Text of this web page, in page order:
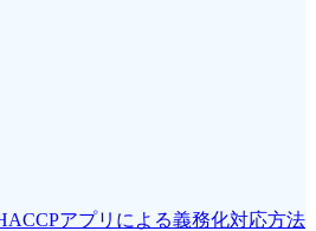
アプリによる義務化対応方法